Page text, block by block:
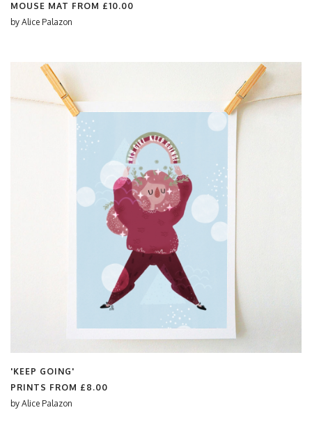
MOUSE MAT FROM £10.00
by Alice Palazon
'KEEP GOING'
PRINTS FROM £8.00
by Alice Palazon